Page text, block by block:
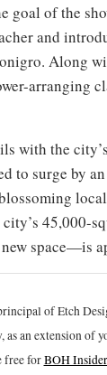
goal of the
and
Along
arranging
with the
to surge by
45,000-
space—is
of Etch
an extension of
free forBOH